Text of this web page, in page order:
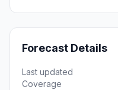
Forecast Details
Last updated
Coverage